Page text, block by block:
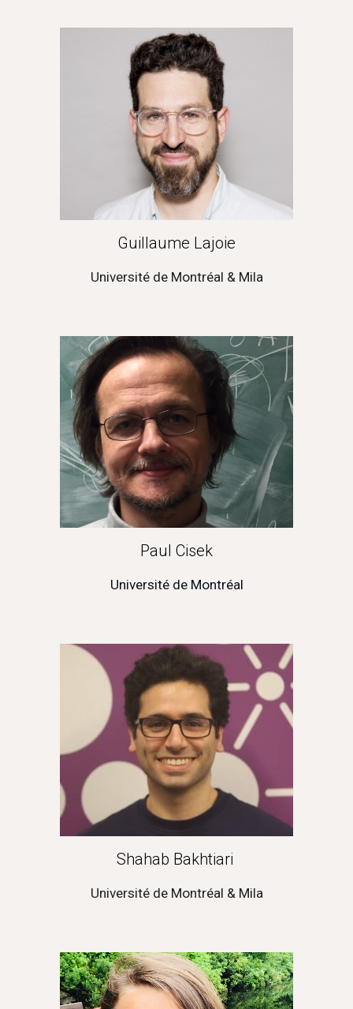
Guillaume Lajoie
Université de Montréal & Mila
Paul Cisek
Université de Montréal
Shahab Bakhtiari
Université de Montréal & Mila